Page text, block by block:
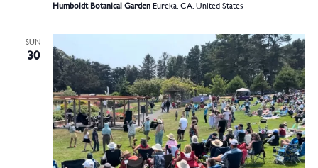
Humboldt Botanical Garden Eureka, CA, United States
SUN
30